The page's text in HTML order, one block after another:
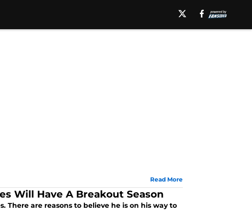
Read More
Will Have A Breakout Season
There are reasons to believe he is on his way to